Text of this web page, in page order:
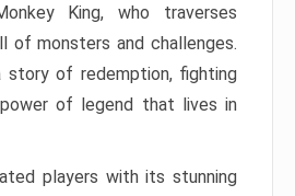
King, who traverses
of monsters and challenges.
story of redemption, fighting
of legend that lives in
players with its stunning